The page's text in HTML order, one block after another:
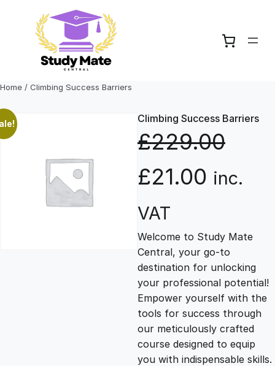
content
Home / Climbing Success Barriers
Climbing Success Barriers
£229.00
O
r
i
g
i
n
£21.00 C
r
r
e
n
inc.
VAT
Welcome to Study Mate
Central, your go-to
destination for unlocking
your professional potential!
Empower yourself with the
tools for success through
our meticulously crafted
course designed to equip
you with indispensable skills.